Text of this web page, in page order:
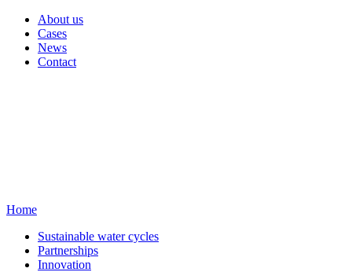
About us
Cases
News
Contact
Home
Sustainable water cycles
Partnerships
Innovation